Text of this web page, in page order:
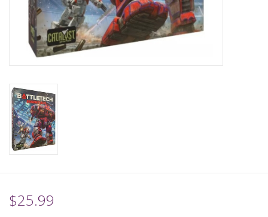
Playmat
Pokemon
RPGs
Sleeves
TCGs
$25.99